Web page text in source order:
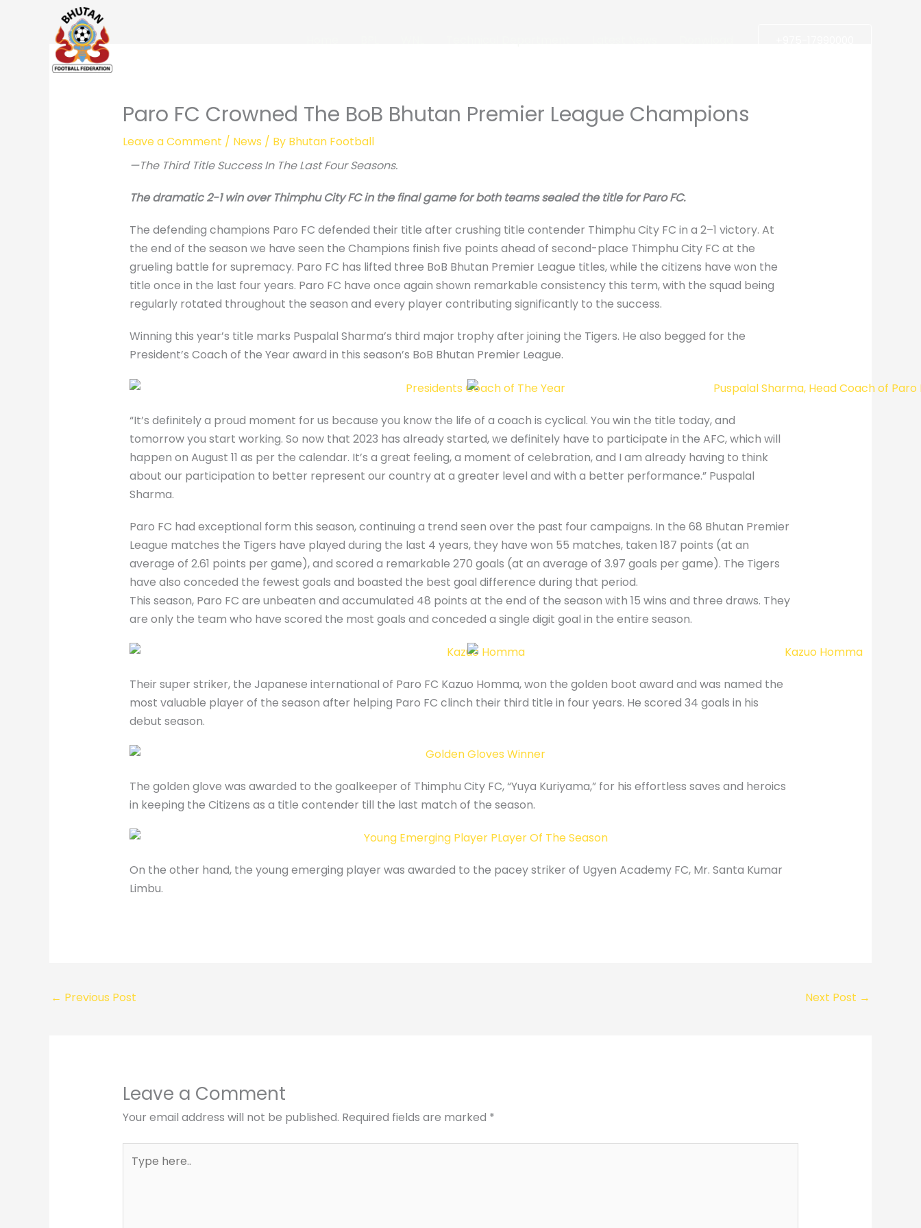
Paro FC Crowned The BoB Bhutan Premier League Champions
Leave a Comment / News / By Bhutan Football
—The Third Title Success In The Last Four Seasons.
The dramatic 2-1 win over Thimphu City FC in the final game for both teams sealed the title for Paro FC.
The defending champions Paro FC defended their title after crushing title contender Thimphu City FC in a 2–1 victory. At
the end of the season we have seen the Champions finish five points ahead of second-place Thimphu City FC at the
grueling battle for supremacy. Paro FC has lifted three BoB Bhutan Premier League titles, while the citizens have won the
title once in the last four years. Paro FC have once again shown remarkable consistency this term, with the squad being
regularly rotated throughout the season and every player contributing significantly to the success.
Winning this year’s title marks Puspalal Sharma’s third major trophy after joining the Tigers. He also begged for the
President’s Coach of the Year award in this season’s BoB Bhutan Premier League.
“It’s definitely a proud moment for us because you know the life of a coach is cyclical. You win the title today, and
tomorrow you start working. So now that 2023 has already started, we definitely have to participate in the AFC, which will
happen on August 11 as per the calendar. It’s a great feeling, a moment of celebration, and I am already having to think
about our participation to better represent our country at a greater level and with a better performance.” Puspalal
Sharma.
Paro FC had exceptional form this season, continuing a trend seen over the past four campaigns. In the 68 Bhutan Premier
League matches the Tigers have played during the last 4 years, they have won 55 matches, taken 187 points (at an
average of 2.61 points per game), and scored a remarkable 270 goals (at an average of 3.97 goals per game). The Tigers
have also conceded the fewest goals and boasted the best goal difference during that period.
This season, Paro FC are unbeaten and accumulated 48 points at the end of the season with 15 wins and three draws. They
are only the team who have scored the most goals and conceded a single digit goal in the entire season.
Their super striker, the Japanese international of Paro FC Kazuo Homma, won the golden boot award and was named the
most valuable player of the season after helping Paro FC clinch their third title in four years. He scored 34 goals in his
debut season.
The golden glove was awarded to the goalkeeper of Thimphu City FC, “Yuya Kuriyama,” for his effortless saves and heroics
in keeping the Citizens as a title contender till the last match of the season.
On the other hand, the young emerging player was awarded to the pacey striker of Ugyen Academy FC, Mr. Santa Kumar
Limbu.
← Previous Post Next Post →
Leave a Comment
Your email address will not be published. Required fields are marked *
here..